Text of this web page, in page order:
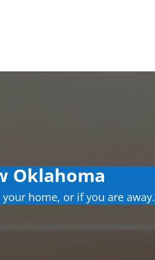
Oklahoma
home, or if you are away.